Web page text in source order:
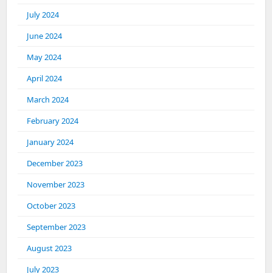
July 2024
June 2024
May 2024
April 2024
March 2024
February 2024
January 2024
December 2023
November 2023
October 2023
September 2023
August 2023
July 2023